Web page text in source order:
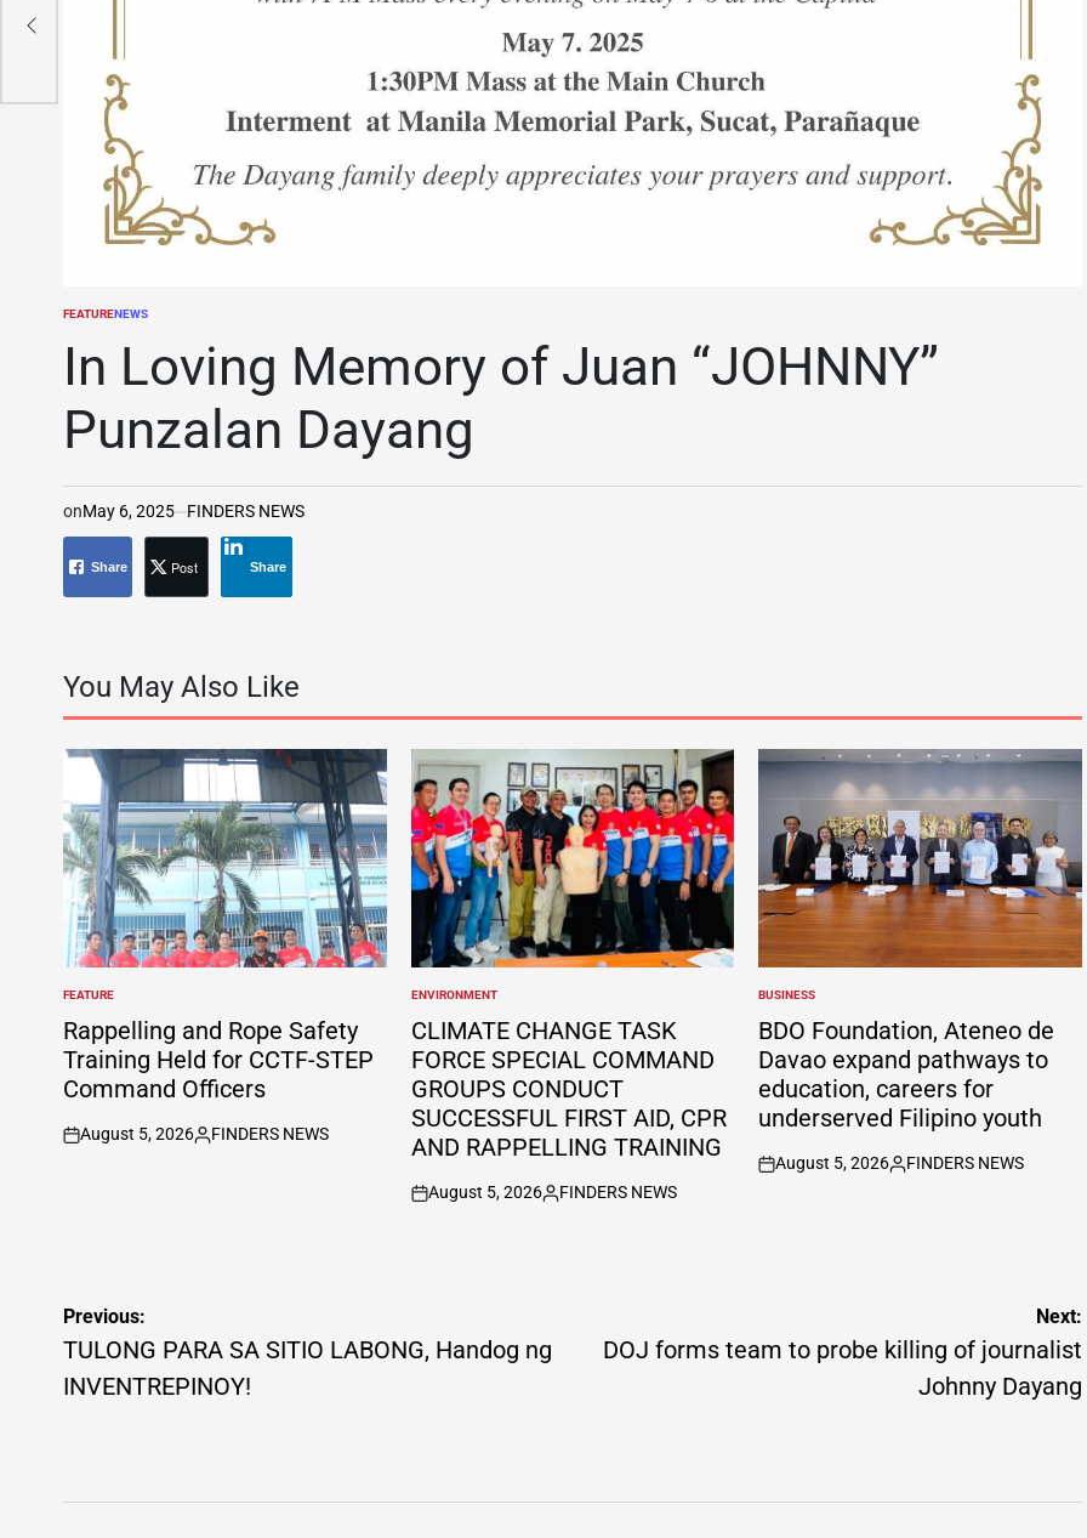
POSTED
FEATURENEWS
In Loving Memory of Juan “JOHNNY”
Punzalan Dayang
onMay 6, 2025 FINDERS NEWS
Share Post Share
You May Also Like
POSTED
IN
FEATURE
Rappelling and Rope Safety
Training Held for CCTF-STEP
Command Officers
on
August 5, 2026
Posted
FINDERS NEWS
POSTED
IN
ENVIRONMENT
CLIMATE CHANGE TASK
FORCE SPECIAL COMMAND
GROUPS CONDUCT
SUCCESSFUL FIRST AID, CPR
AND RAPPELLING TRAINING
on
August 5, 2026
Posted
FINDERS NEWS
POSTED
IN
BUSINESS
BDO Foundation, Ateneo de
Davao expand pathways to
education, careers for
underserved Filipino youth
on
August 5, 2026
Posted
FINDERS NEWS
Post
navigation
Previous:
TULONG PARA SA SITIO LABONG, Handog ng
INVENTREPINOY!
Next:
DOJ forms team to probe killing of journalist
Johnny Dayang